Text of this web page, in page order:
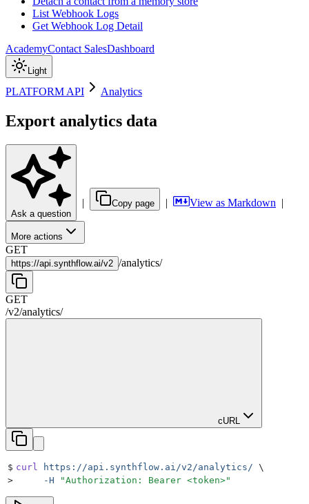
List Webhook Logs
Get Webhook Log Detail
AcademyContact SalesDashboard
Light
PLATFORM API Analytics
Export analytics data
Ask a question
| Copy page | View as Markdown |
More actions
GET
https://api.synthflow.ai/v2 /analytics/
GET
/v2/analytics/
cURL
$ curl https://api.synthflow.ai/v2/analytics/ \
>
     -H
"Authorization: Bearer <token>"